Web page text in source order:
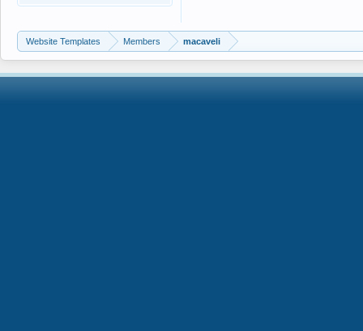
Website Templates Members macaveli